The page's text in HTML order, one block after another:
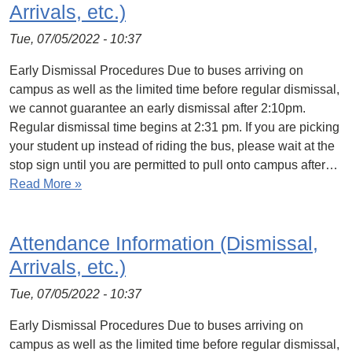
Arrivals, etc.)
Tue, 07/05/2022 - 10:37
Early Dismissal Procedures Due to buses arriving on
campus as well as the limited time before regular dismissal,
we cannot guarantee an early dismissal after 2:10pm.
Regular dismissal time begins at 2:31 pm. If you are picking
your student up instead of riding the bus, please wait at the
stop sign until you are permitted to pull onto campus after…
Read More »
Attendance Information (Dismissal,
Arrivals, etc.)
Tue, 07/05/2022 - 10:37
Early Dismissal Procedures Due to buses arriving on
campus as well as the limited time before regular dismissal,